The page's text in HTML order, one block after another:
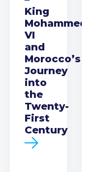
King
Mohammed
VI
and
Morocco’s
Journey
into
the
Twenty-
First
Century